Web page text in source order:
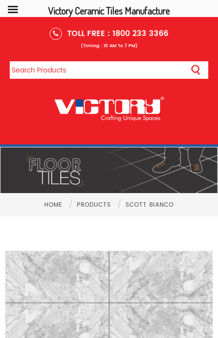
TOLL FREE : 1800 233 3366
(Timing : 10 AM To 7 PM)
HOME / PRODUCTS / SCOTT BIANCO
Victory Ceramic Tiles Manufacture